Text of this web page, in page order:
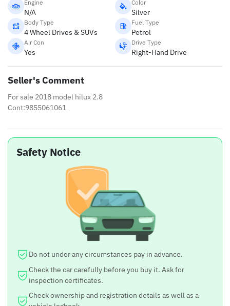
Engine
N/A
Color
Silver
Body Type
4 Wheel Drives & SUVs
Fuel Type
Petrol
Air Con
Yes
Drive Type
Right-Hand Drive
Seller's Comment
For sale 2018 model hilux 2.8
Cont:9855061061
Safety Notice
Do not under any circumstances pay in advance.
Check the car carefully before you buy it. Ask for
inspection certificates.
Check ownership and registration details as well as a